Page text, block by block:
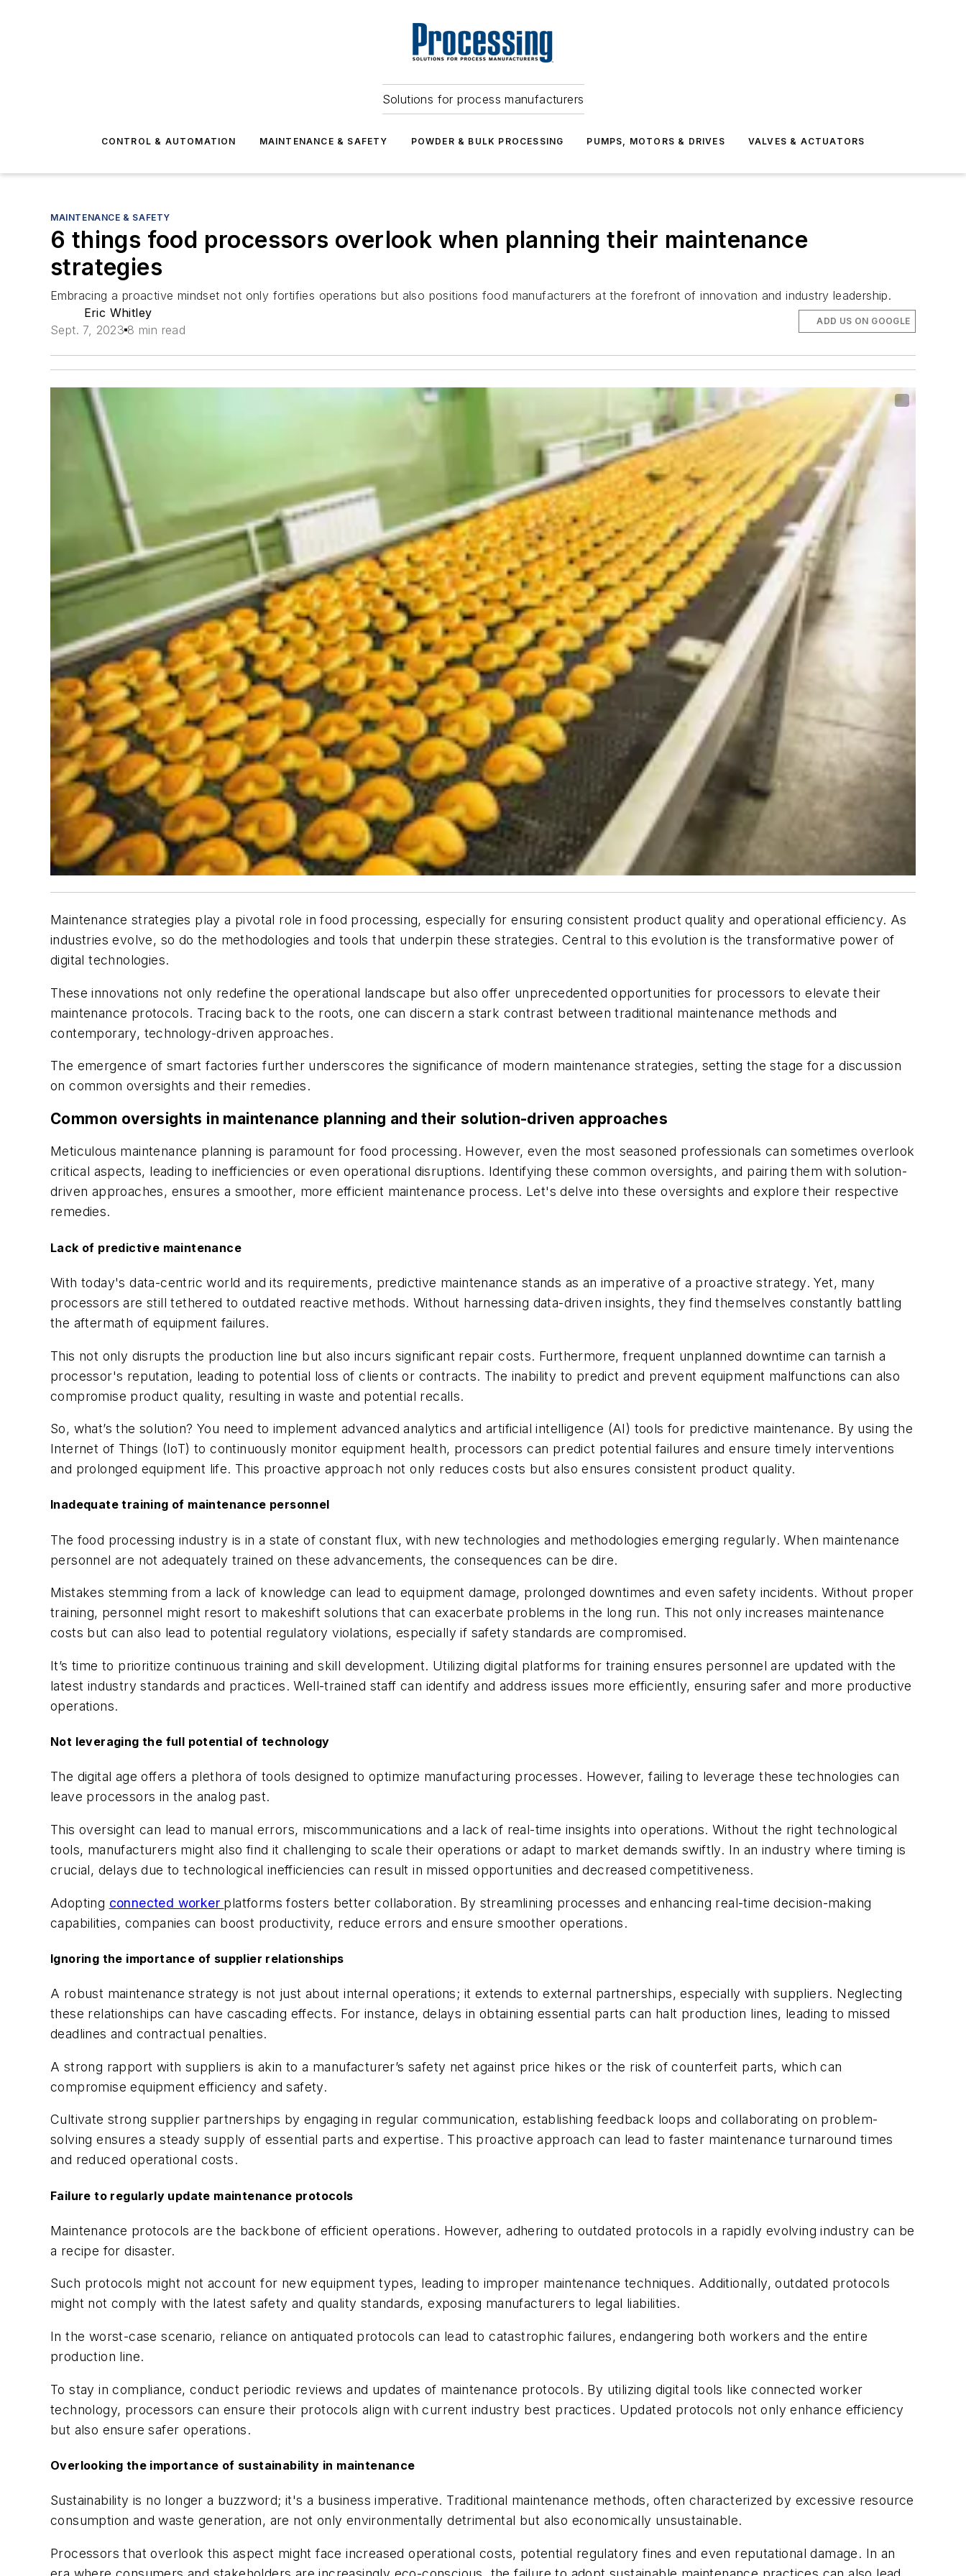
Solutions for process manufacturers
CONTROL & AUTOMATION MAINTENANCE & SAFETY POWDER & BULK PROCESSING PUMPS, MOTORS & DRIVES VALVES & ACTUATORS
MAINTENANCE & SAFETY
6 things food processors overlook when planning their maintenance
strategies
Embracing a proactive mindset not only fortifies operations but also positions food manufacturers at the forefront of innovation and industry leadership.
Eric Whitley
Sept. 7, 2023 8 min read
ADD US ON GOOGLE
Maintenance strategies play a pivotal role in food processing, especially for ensuring consistent product quality and operational efficiency. As
industries evolve, so do the methodologies and tools that underpin these strategies. Central to this evolution is the transformative power of
digital technologies.
These innovations not only redefine the operational landscape but also offer unprecedented opportunities for processors to elevate their
maintenance protocols. Tracing back to the roots, one can discern a stark contrast between traditional maintenance methods and
contemporary, technology-driven approaches.
The emergence of smart factories further underscores the significance of modern maintenance strategies, setting the stage for a discussion
on common oversights and their remedies.
Common oversights in maintenance planning and their solution-driven approaches
Meticulous maintenance planning is paramount for food processing. However, even the most seasoned professionals can sometimes overlook
critical aspects, leading to inefficiencies or even operational disruptions. Identifying these common oversights, and pairing them with solution-
driven approaches, ensures a smoother, more efficient maintenance process. Let's delve into these oversights and explore their respective
remedies.
Lack of predictive maintenance
With today's data-centric world and its requirements, predictive maintenance stands as an imperative of a proactive strategy. Yet, many
processors are still tethered to outdated reactive methods. Without harnessing data-driven insights, they find themselves constantly battling
the aftermath of equipment failures.
This not only disrupts the production line but also incurs significant repair costs. Furthermore, frequent unplanned downtime can tarnish a
processor's reputation, leading to potential loss of clients or contracts. The inability to predict and prevent equipment malfunctions can also
compromise product quality, resulting in waste and potential recalls.
So, what’s the solution? You need to implement advanced analytics and artificial intelligence (AI) tools for predictive maintenance. By using the
Internet of Things (IoT) to continuously monitor equipment health, processors can predict potential failures and ensure timely interventions
and prolonged equipment life. This proactive approach not only reduces costs but also ensures consistent product quality.
Inadequate training of maintenance personnel
The food processing industry is in a state of constant flux, with new technologies and methodologies emerging regularly. When maintenance
personnel are not adequately trained on these advancements, the consequences can be dire.
Mistakes stemming from a lack of knowledge can lead to equipment damage, prolonged downtimes and even safety incidents. Without proper
training, personnel might resort to makeshift solutions that can exacerbate problems in the long run. This not only increases maintenance
costs but can also lead to potential regulatory violations, especially if safety standards are compromised.
It’s time to prioritize continuous training and skill development. Utilizing digital platforms for training ensures personnel are updated with the
latest industry standards and practices. Well-trained staff can identify and address issues more efficiently, ensuring safer and more productive
operations.
Not leveraging the full potential of technology
The digital age offers a plethora of tools designed to optimize manufacturing processes. However, failing to leverage these technologies can
leave processors in the analog past.
This oversight can lead to manual errors, miscommunications and a lack of real-time insights into operations. Without the right technological
tools, manufacturers might also find it challenging to scale their operations or adapt to market demands swiftly. In an industry where timing is
crucial, delays due to technological inefficiencies can result in missed opportunities and decreased competitiveness.
Adopting connected worker platforms fosters better collaboration. By streamlining processes and enhancing real-time decision-making
capabilities, companies can boost productivity, reduce errors and ensure smoother operations.
Ignoring the importance of supplier relationships
A robust maintenance strategy is not just about internal operations; it extends to external partnerships, especially with suppliers. Neglecting
these relationships can have cascading effects. For instance, delays in obtaining essential parts can halt production lines, leading to missed
deadlines and contractual penalties.
A strong rapport with suppliers is akin to a manufacturer’s safety net against price hikes or the risk of counterfeit parts, which can
compromise equipment efficiency and safety.
Cultivate strong supplier partnerships by engaging in regular communication, establishing feedback loops and collaborating on problem-
solving ensures a steady supply of essential parts and expertise. This proactive approach can lead to faster maintenance turnaround times
and reduced operational costs.
Failure to regularly update maintenance protocols
Maintenance protocols are the backbone of efficient operations. However, adhering to outdated protocols in a rapidly evolving industry can be
a recipe for disaster.
Such protocols might not account for new equipment types, leading to improper maintenance techniques. Additionally, outdated protocols
might not comply with the latest safety and quality standards, exposing manufacturers to legal liabilities.
In the worst-case scenario, reliance on antiquated protocols can lead to catastrophic failures, endangering both workers and the entire
production line.
To stay in compliance, conduct periodic reviews and updates of maintenance protocols. By utilizing digital tools like connected worker
technology, processors can ensure their protocols align with current industry best practices. Updated protocols not only enhance efficiency
but also ensure safer operations.
Overlooking the importance of sustainability in maintenance
Sustainability is no longer a buzzword; it's a business imperative. Traditional maintenance methods, often characterized by excessive resource
consumption and waste generation, are not only environmentally detrimental but also economically unsustainable.
Processors that overlook this aspect might face increased operational costs, potential regulatory fines and even reputational damage. In an